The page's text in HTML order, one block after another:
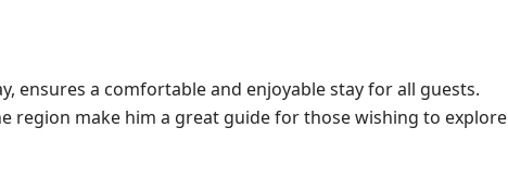
ensures a comfortable and enjoyable stay for all guests.
region make him a great guide for those wishing to explore